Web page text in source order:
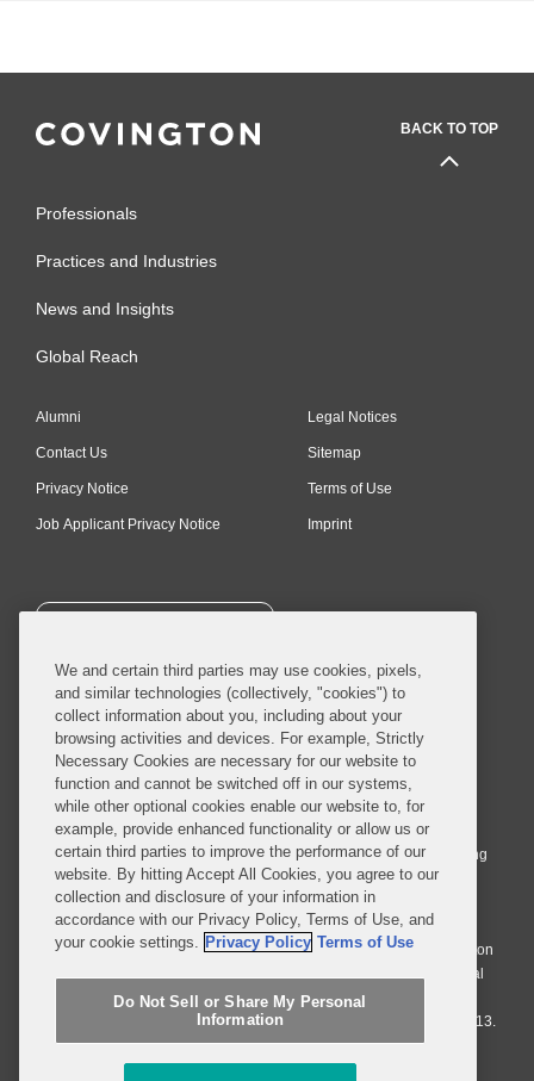
BACK TO TOP
Professionals
Practices and Industries
News and Insights
Global Reach
Alumni
Contact Us
Privacy Notice
Job Applicant Privacy Notice
Legal Notices
Sitemap
Terms of Use
Imprint
SUBSCRIBE
© 2026 Covington & Burling LLP. All Rights Reserved.
Covington & Burling LLP operates as a limited liability partnership
worldwide, with the practice in England and Wales conducted by an
affiliated limited liability multinational partnership, Covington & Burling
LLP, which is formed under the laws of the State of Delaware in the
United States and authorized and regulated by the Solicitors
Regulation Authority with registration number 77071. The practice in
Johannesburg is conducted by an affiliated limited company Covington
& Burling (Pty) Ltd. The practice in Dublin Ireland is through a general
affiliated Irish partnership, Covington & Burling and authorized and
regulated by the Law Society of Ireland with registration number F9013.
Do Not Sell or Share My Personal Information
We and certain third parties may use cookies, pixels,
and similar technologies (collectively, "cookies") to
collect information about you, including about your
browsing activities and devices. For example, Strictly
Necessary Cookies are necessary for our website to
function and cannot be switched off in our systems,
while other optional cookies enable our website to, for
example, provide enhanced functionality or allow us or
certain third parties to improve the performance of our
website. By hitting Accept All Cookies, you agree to our
collection and disclosure of your information in
accordance with our Privacy Policy, Terms of Use, and
your cookie settings. Privacy Policy Terms of Use
Do Not Sell or Share My Personal
Information